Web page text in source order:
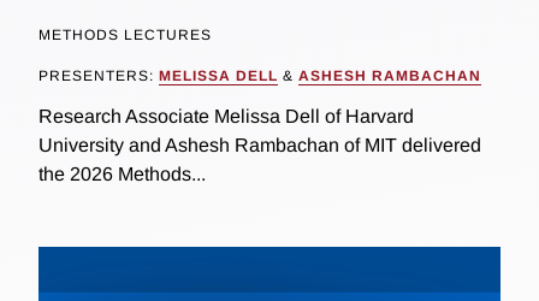
METHODS LECTURES
PRESENTERS: MELISSA DELL & ASHESH RAMBACHAN
Research Associate Melissa Dell of Harvard
University and Ashesh Rambachan of MIT delivered
the 2026 Methods...